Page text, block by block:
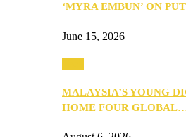
‘MYRA EMBUN’ ON
June 15, 2026
MALAYSIA’S YOUNG
HOME FOUR